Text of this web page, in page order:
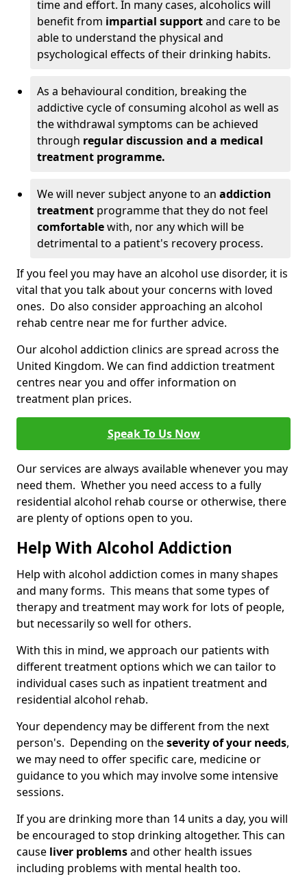
time and effort. In many cases, alcoholics will
benefit from impartial supportand care to be
able to understand the physical and
psychological effects of their drinking habits.
As a behavioural condition, breaking the
addictive cycle of consuming alcohol as well as
the withdrawal symptoms can be achieved
through regular discussion and a medical
treatment programme.
We will never subject anyone to an addiction
treatment programme that they do not feel
comfortablewith, nor any which will be
detrimental to a patient's recovery process.
If you feel you may have an alcohol use disorder, it is
vital that you talk about your concerns with loved
ones. Do also consider approaching an alcohol
rehab centre near me for further advice.
Our alcohol addiction clinics are spread across the
United Kingdom. We can find addiction treatment
centres near you and offer information on
treatment plan prices.
Speak To Us Now
Our services are always available whenever you may
need them. Whether you need access to a fully
residential alcohol rehab course or otherwise, there
are plenty of options open to you.
Help With Alcohol Addiction
Help with alcohol addiction comes in many shapes
and many forms. This means that some types of
therapy and treatment may work for lots of people,
but necessarily so well for others.
With this in mind, we approach our patients with
different treatment options which we can tailor to
individual cases such as inpatient treatment and
residential alcohol rehab.
Your dependency may be different from the next
person's. Depending on theseverity of your needs,
we may need to offer specific care, medicine or
guidance to you which may involve some intensive
sessions.
If you are drinking more than 14 units a day, you will
be encouraged to stop drinking altogether. This can
cause liver problemsand other health issues
including problems with mental health too.